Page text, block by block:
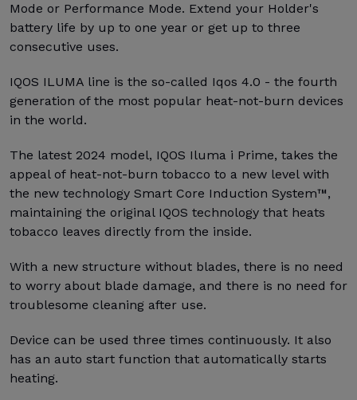
Mode or Performance Mode. Extend your Holder's
battery life by up to one year or get up to three
consecutive uses.
IQOS ILUMA line is the so-called Iqos 4.0 - the fourth
generation of the most popular heat-not-burn devices
in the world.
The latest 2024 model, IQOS Iluma i Prime, takes the
appeal of heat-not-burn tobacco to a new level with
the new technology Smart Core Induction System™,
maintaining the original IQOS technology that heats
tobacco leaves directly from the inside.
With a new structure without blades, there is no need
to worry about blade damage, and there is no need for
troublesome cleaning after use.
Device can be used three times continuously. It also
has an auto start function that automatically starts
heating.